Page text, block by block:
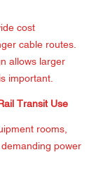
cost
cable routes.
allows larger
important.
Transit Use
rooms,
power